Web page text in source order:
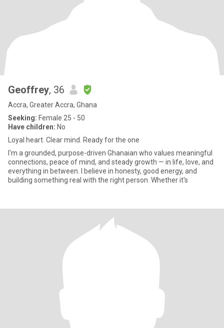
Geoffrey, 36
Accra, Greater Accra, Ghana
Seeking: Female 25 - 50
Have children: No
Loyal heart. Clear mind. Ready for the one
I'm a grounded, purpose-driven Ghanaian who values meaningful
connections, peace of mind, and steady growth — in life, love, and
everything in between. I believe in honesty, good energy, and
building something real with the right person. Whether it's